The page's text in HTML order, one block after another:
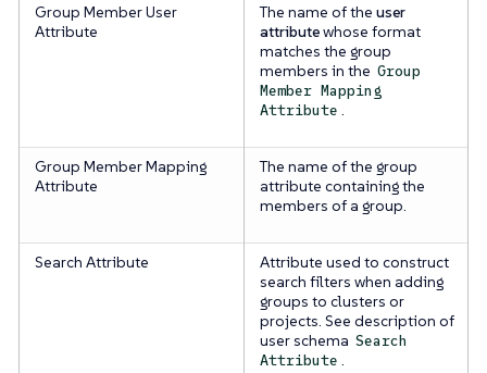
Group Member User
Attribute
The name of the user
attributewhose format
matches the group
members in the Group
Member Mapping
Attribute .
Group Member Mapping
Attribute
The name of the group
attribute containing the
members of a group.
Search Attribute
Attribute used to construct
search filters when adding
groups to clusters or
projects. See description of
user schema Search
Attribute .